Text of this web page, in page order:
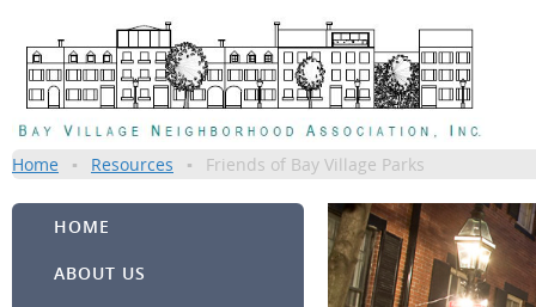
Home Resources Friends of Bay Village Parks
HOME
ABOUT US